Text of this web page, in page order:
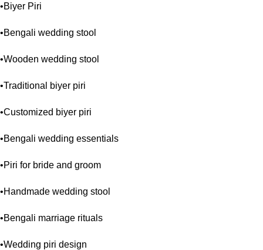
•Biyer Piri
•Bengali wedding stool
•Wooden wedding stool
•Traditional biyer piri
•Customized biyer piri
•Bengali wedding essentials
•Piri for bride and groom
•Handmade wedding stool
•Bengali marriage rituals
•Wedding piri design